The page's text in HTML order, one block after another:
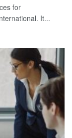
for
It...